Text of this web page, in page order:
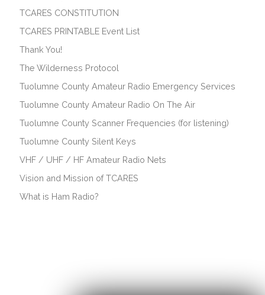
TCARES CONSTITUTION
TCARES PRINTABLE Event List
Thank You!
The Wilderness Protocol
Tuolumne County Amateur Radio Emergency Services
Tuolumne County Amateur Radio On The Air
Tuolumne County Scanner Frequencies (for listening)
Tuolumne County Silent Keys
VHF / UHF / HF Amateur Radio Nets
Vision and Mission of TCARES
What is Ham Radio?